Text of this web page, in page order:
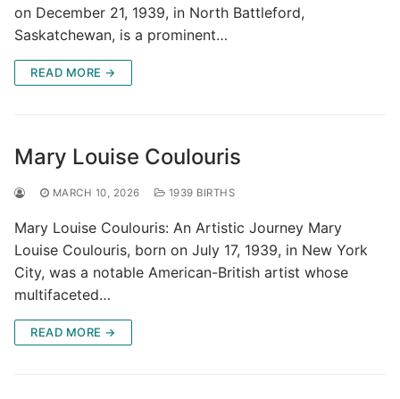
on December 21, 1939, in North Battleford,
Saskatchewan, is a prominent…
READ MORE →
Mary Louise Coulouris
MARCH 10, 2026 1939 BIRTHS
Mary Louise Coulouris: An Artistic Journey Mary
Louise Coulouris, born on July 17, 1939, in New York
City, was a notable American-British artist whose
multifaceted…
READ MORE →